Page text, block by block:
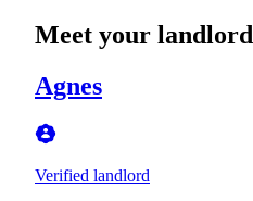
Meet your landlord
Agnes
Verified landlord